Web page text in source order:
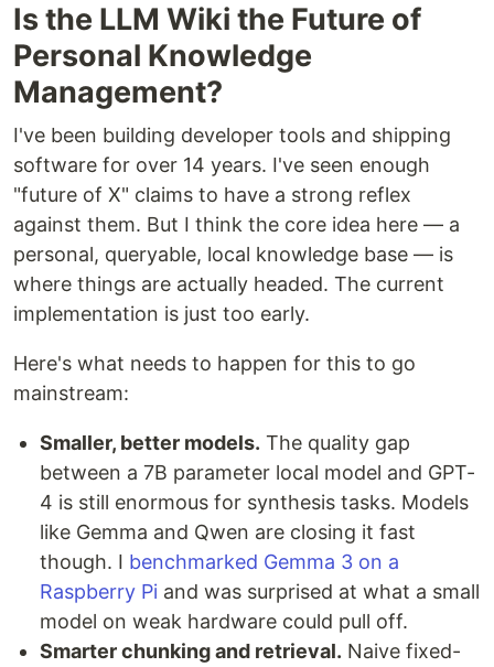
Is the LLM Wiki the Future of
Personal Knowledge
Management?
I've been building developer tools and shipping
software for over 14 years. I've seen enough
"future of X" claims to have a strong reflex
against them. But I think the core idea here — a
personal, queryable, local knowledge base — is
where things are actually headed. The current
implementation is just too early.
Here's what needs to happen for this to go
mainstream:
Smaller, better models. The quality gap
between a 7B parameter local model and GPT-
4 is still enormous for synthesis tasks. Models
like Gemma and Qwen are closing it fast
though. I benchmarked Gemma 3 on a
Raspberry Pi and was surprised at what a small
model on weak hardware could pull off.
Smarter chunking and retrieval. Naive fixed-